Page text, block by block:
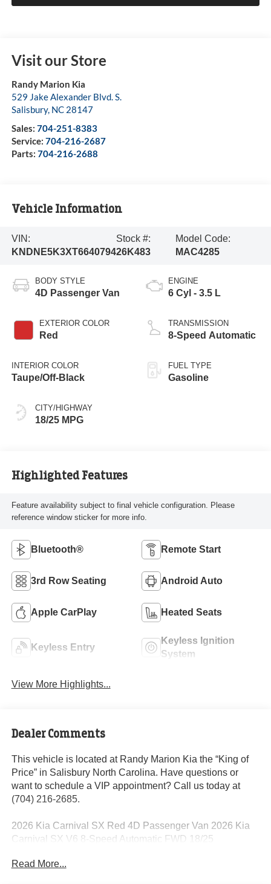
Visit our Store
Randy Marion Kia
529 Jake Alexander Blvd. S.
Salisbury, NC 28147
Sales: 704-251-8383
Service: 704-216-2687
Parts: 704-216-2688
Vehicle Information
VIN:
KNDNE5K3XT6640794
Stock #:
26K483
Model Code:
MAC4285
BODY STYLE
4D Passenger Van
EXTERIOR COLOR
Red
INTERIOR COLOR
Taupe/Off-Black
CITY/HIGHWAY
18/25 MPG
ENGINE
6 Cyl - 3.5 L
TRANSMISSION
8-Speed Automatic
FUEL TYPE
Gasoline
Highlighted Features
Feature availability subject to final vehicle configuration. Please
reference window sticker for more info.
Bluetooth® Remote Start
3rd Row Seating Android Auto
Apple CarPlay Heated Seats
Keyless Entry
Keyless Ignition
System
View More Highlights...
Dealer Comments
This vehicle is located at Randy Marion Kia the “King of
Price” in Salisbury North Carolina. Have questions or
want to schedule a VIP appointment? Call us today at
(704) 216-2685.
2026 Kia Carnival SX Red 4D Passenger Van 2026 Kia
Carnival SX V6 8-Speed Automatic FWD 18/25
Read More...